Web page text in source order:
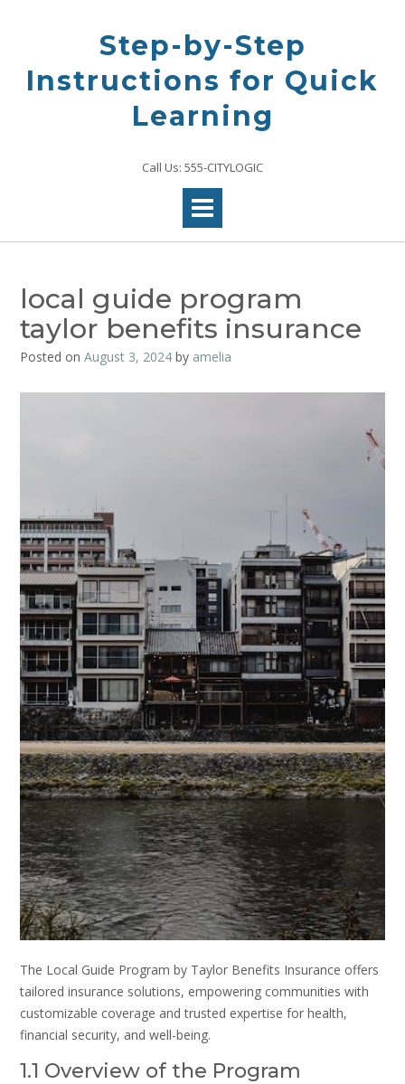
Step-by-Step
Instructions for Quick
Learning
Call Us: 555-CITYLOGIC
local guide program
taylor benefits insurance
Posted on August 3, 2024 by amelia
The Local Guide Program by Taylor Benefits Insurance offers
tailored insurance solutions, empowering communities with
customizable coverage and trusted expertise for health,
financial security, and well-being.
1.1 Overview of the Program